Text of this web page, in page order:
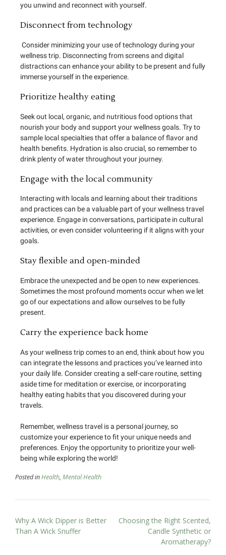
you unwind and reconnect with yourself.
Disconnect from technology
Consider minimizing your use of technology during your
wellness trip. Disconnecting from screens and digital
distractions can enhance your ability to be present and fully
immerse yourself in the experience.
Prioritize healthy eating
Seek out local, organic, and nutritious food options that
nourish your body and support your wellness goals. Try to
sample local specialties that offer a balance of flavor and
health benefits. Hydration is also crucial, so remember to
drink plenty of water throughout your journey.
Engage with the local community
Interacting with locals and learning about their traditions
and practices can be a valuable part of your wellness travel
experience. Engage in conversations, participate in cultural
activities, or even consider volunteering if it aligns with your
goals.
Stay flexible and open-minded
Embrace the unexpected and be open to new experiences.
Sometimes the most profound moments occur when we let
go of our expectations and allow ourselves to be fully
present.
Carry the experience back home
As your wellness trip comes to an end, think about how you
can integrate the lessons and practices you’ve learned into
your daily life. Consider creating a self-care routine, setting
aside time for meditation or exercise, or incorporating
healthy eating habits that you discovered during your
travels.
Remember, wellness travel is a personal journey, so
customize your experience to fit your unique needs and
preferences. Enjoy the opportunity to prioritize your well-
being while exploring the world!
Posted inHealth, Mental Health
Why A Wick Dipper is Better
Than A Wick Snuffer
Choosing the Right Scented,
Candle Synthetic or
Aromatherapy?